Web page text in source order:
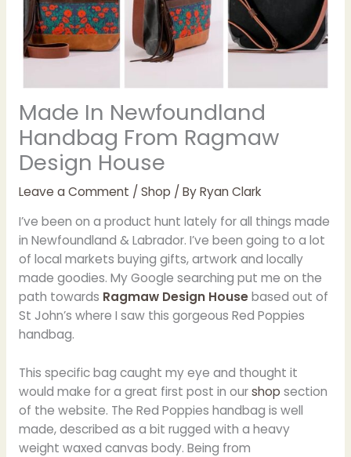
Made In Newfoundland
Handbag From Ragmaw
Design House
Leave a Comment / Shop / ByRyan Clark
I’ve been on a product hunt lately for all things made
in Newfoundland & Labrador. I’ve been going to a lot
of local markets buying gifts, artwork and locally
made goodies. My Google searching put me on the
path towards Ragmaw Design Housebased out of
St John’s where I saw this gorgeous Red Poppies
handbag.
This specific bag caught my eye and thought it
would make for a great first post in ourshop section
of the website. The Red Poppies handbag is well
made, described as a bit rugged with a heavy
weight waxed canvas body. Being from